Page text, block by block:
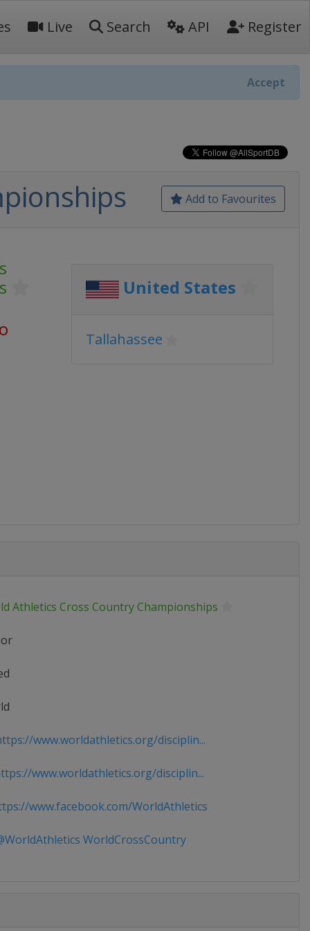
Live Search API Register
Accept
Add to Favourites
United States
Tallahassee
Athletics Cross Country Championships
www.worldathletics.org/disciplin...
www.worldathletics.org/disciplin...
www.facebook.com/WorldAthletics
WorldCrossCountry